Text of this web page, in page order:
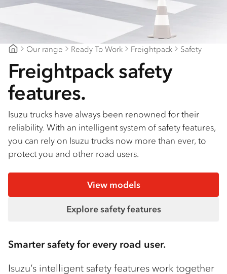
Our range Ready To Work Freightpack Safety
Freightpack safety
features.
Isuzu trucks have always been renowned for their
reliability. With an intelligent system of safety features,
you can rely on Isuzu trucks now more than ever, to
protect you and other road users.
View models
Explore safety features
Smarter safety for every road user.
Isuzu’s intelligent safety features work together